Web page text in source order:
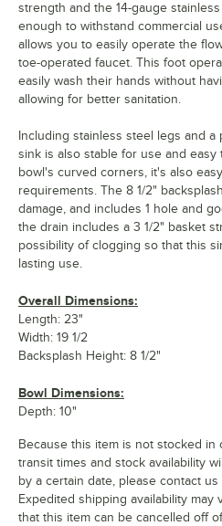
strength and the 14-gauge
enough to withstand commercial
allows you to easily operate the
toe-operated faucet. This foot
easily wash their hands without
allowing for better sanitation.
Including stainless steel legs and
sink is also stable for use and
bowl's curved corners, it's also
requirements. The 8 1/2"
damage, and includes 1 hole and
the drain includes a 3 1/2" basket
possibility of clogging so that this
lasting use.
Overall Dimensions:
Length: 23"
Width: 19 1/2
Backsplash Height: 8 1/2"
Bowl Dimensions:
Depth: 10"
Because this item is not stocked
transit times and stock availability
by a certain date, please contact
Expedited shipping availability may
that this item can be cancelled off